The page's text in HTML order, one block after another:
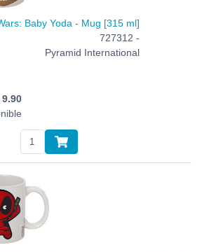
Baby Yoda - Mug [315 ml]
727312 -
Pyramid International
9.90